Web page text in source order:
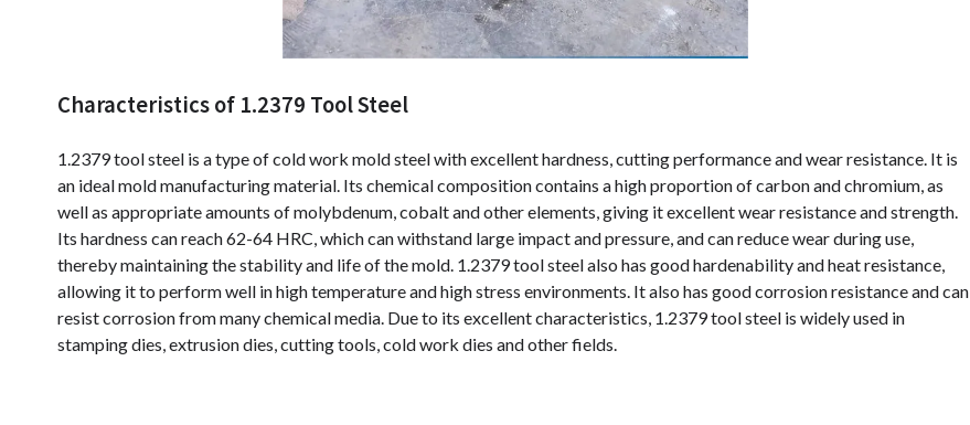
Characteristics of 1.2379 Tool Steel
1.2379 tool steel is a type of cold work mold steel with excellent hardness, cutting performance and wear resistance. It is
an ideal mold manufacturing material. Its chemical composition contains a high proportion of carbon and chromium, as
well as appropriate amounts of molybdenum, cobalt and other elements, giving it excellent wear resistance and strength.
Its hardness can reach 62-64 HRC, which can withstand large impact and pressure, and can reduce wear during use,
thereby maintaining the stability and life of the mold. 1.2379 tool steel also has good hardenability and heat resistance,
allowing it to perform well in high temperature and high stress environments. It also has good corrosion resistance and can
resist corrosion from many chemical media. Due to its excellent characteristics, 1.2379 tool steel is widely used in
stamping dies, extrusion dies, cutting tools, cold work dies and other fields.